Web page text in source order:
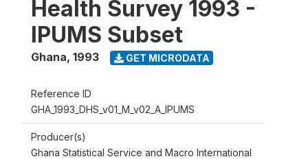
Health Survey 1993 -
IPUMS Subset
Ghana, 1993 GET MICRODATA
Reference ID
GHA_1993_DHS_v01_M_v02_A_IPUMS
Producer(s)
Ghana Statistical Service and Macro International